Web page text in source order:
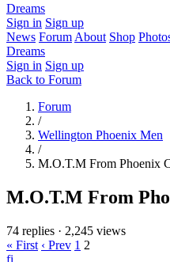
Dreams
Sign in Sign up
News Forum About Shop
Dreams
Sign in Sign up
Back to Forum
Forum
/
Wellington Phoenix Men
/
M.O.T.M From Phoenix
M.O.T.M From
74 replies · 2,245 views
« First ‹ Prev 1 2
fi